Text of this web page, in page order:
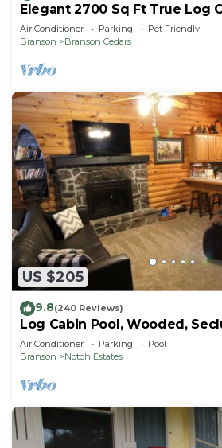
Elegant 2700 Sq Ft True Log
Tub-Game Room-Pool Table-
Big Cedar
Air Conditioner Parking
Pet Friendly
Branson
Branson Cedars
US $205
9.8(240 Reviews)
Log Cabin Pool, Wooded,
WiFi, nature trails,1 mile from
Air Conditioner Parking
Pool
Branson
Notch Estates